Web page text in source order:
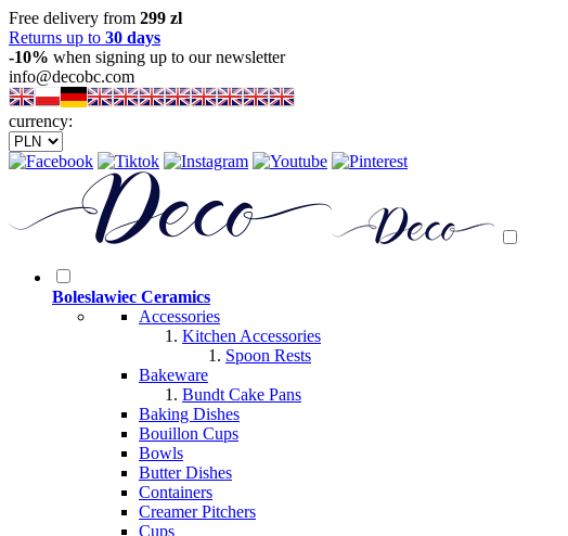
Free delivery from 299 zl
Returns up to 30 days
-10% when signing up to our newsletter
info@decobc.com
currency:
Boleslawiec Ceramics
Accessories
Kitchen Accessories
Spoon Rests
Bakeware
Bundt Cake Pans
Baking Dishes
Bouillon Cups
Bowls
Butter Dishes
Containers
Creamer Pitchers
Cups